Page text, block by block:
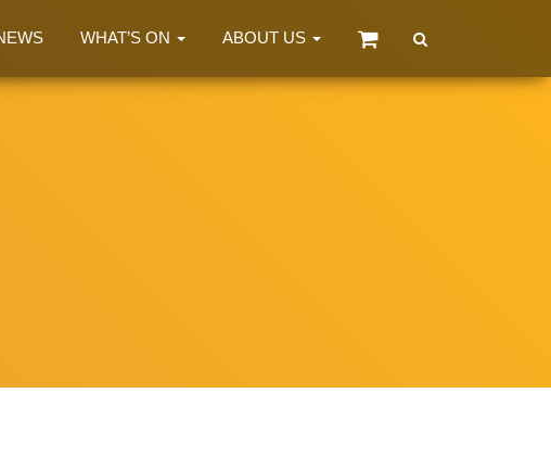
WHAT’S ON ABOUT US